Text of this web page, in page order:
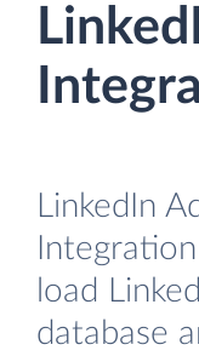
LinkedIn
load
database